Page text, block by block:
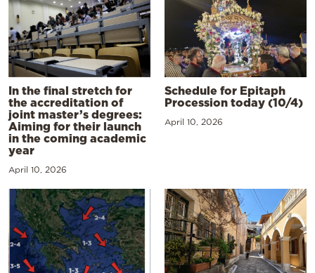
In the final stretch for
the accreditation of
joint master’s degrees:
Aiming for their launch
in the coming academic
year
April 10, 2026
Schedule for Epitaph
Procession today (10/4)
April 10, 2026